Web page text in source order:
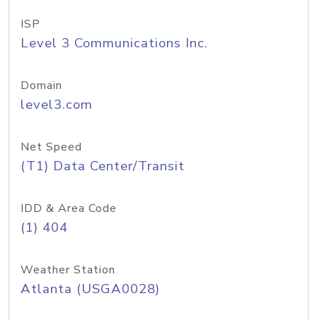
ISP
Level 3 Communications Inc.
Domain
level3.com
Net Speed
(T1) Data Center/Transit
IDD & Area Code
(1) 404
Weather Station
Atlanta (USGA0028)